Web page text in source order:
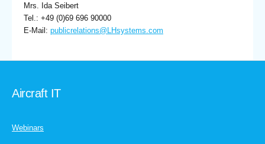
Mrs. Ida Seibert
Tel.: +49 (0)69 696 90000
E-Mail: publicrelations@LHsystems.com
Aircraft IT
Webinars